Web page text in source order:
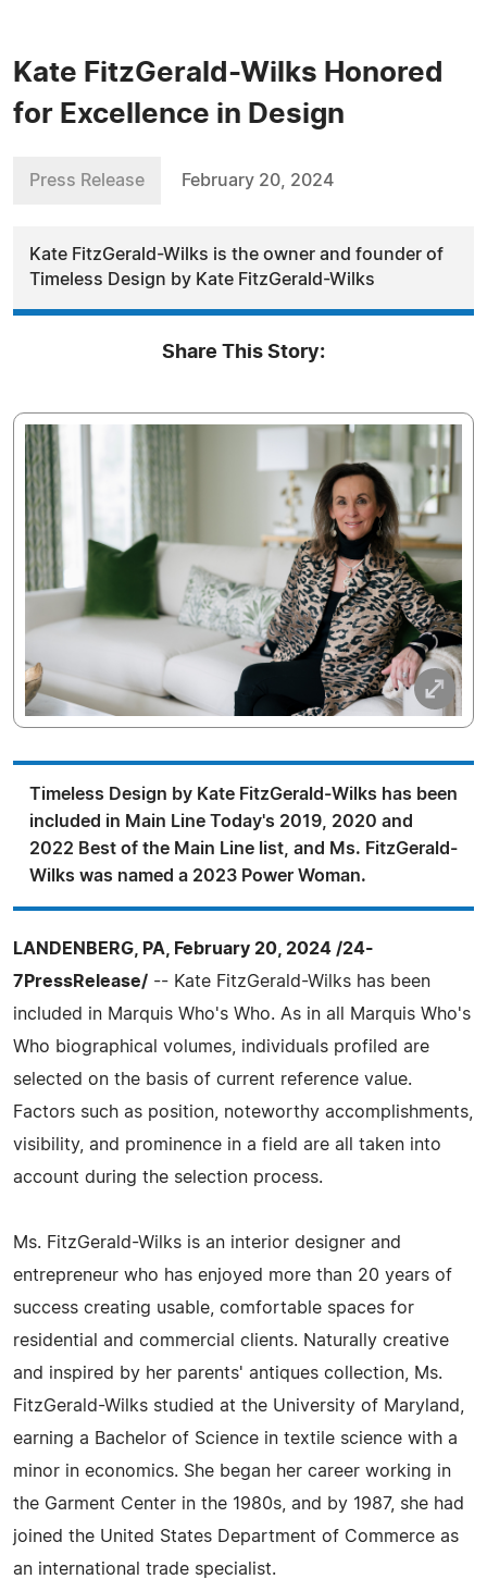
Kate FitzGerald-Wilks Honored
for Excellence in Design
Press Release February 20, 2024
Kate FitzGerald-Wilks is the owner and founder of
Timeless Design by Kate FitzGerald-Wilks
Share This Story:
Timeless Design by Kate FitzGerald-Wilks has been
included in Main Line Today's 2019, 2020 and
2022 Best of the Main Line list, and Ms. FitzGerald-
Wilks was named a 2023 Power Woman.
LANDENBERG, PA, February 20, 2024 /24-
7PressRelease/ -- Kate FitzGerald-Wilks has been
included in Marquis Who's Who. As in all Marquis Who's
Who biographical volumes, individuals profiled are
selected on the basis of current reference value.
Factors such as position, noteworthy accomplishments,
visibility, and prominence in a field are all taken into
account during the selection process.
Ms. FitzGerald-Wilks is an interior designer and
entrepreneur who has enjoyed more than 20 years of
success creating usable, comfortable spaces for
residential and commercial clients. Naturally creative
and inspired by her parents' antiques collection, Ms.
FitzGerald-Wilks studied at the University of Maryland,
earning a Bachelor of Science in textile science with a
minor in economics. She began her career working in
the Garment Center in the 1980s, and by 1987, she had
joined the United States Department of Commerce as
an international trade specialist.